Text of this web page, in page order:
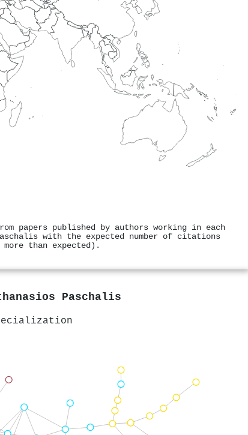
papers published by authors working in each
with the expected number of citations
than expected).
Paschalis